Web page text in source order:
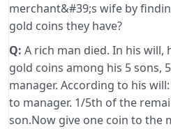
merchant&#39;s wife by
gold coins they have?
Q: A rich man died. In his will,
gold coins among his 5 sons,
manager. According to his
to manager. 1/5th of the
son.Now give one coin to the